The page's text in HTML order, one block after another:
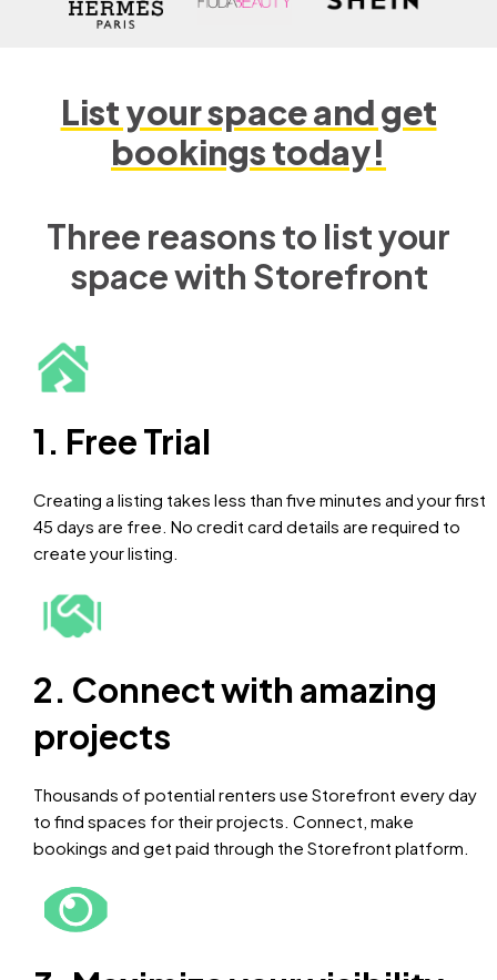
List your space and get
bookings today!
Three reasons to list your
space with Storefront
1. Free Trial
Creating a listing takes less than five minutes and your first
45 days are free. No credit card details are required to
create your listing.
2. Connect with amazing
projects
Thousands of potential renters use Storefront every day
to find spaces for their projects. Connect, make
bookings and get paid through the Storefront platform.